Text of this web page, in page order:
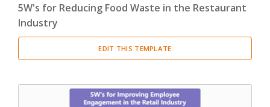
5W's for Reducing Food Waste in the Restaurant
Industry
EDIT THIS TEMPLATE